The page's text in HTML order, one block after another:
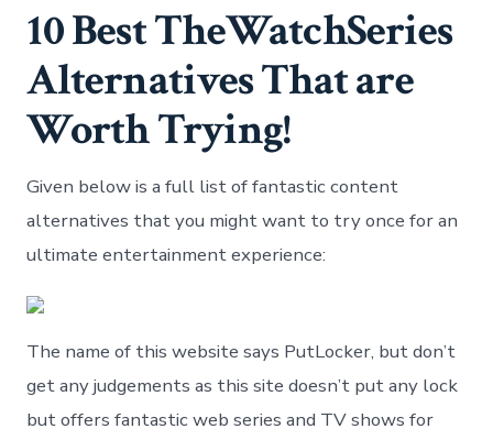
10 Best TheWatchSeries
Alternatives That are
Worth Trying!
Given below is a full list of fantastic content
alternatives that you might want to try once for an
ultimate entertainment experience:
The name of this website says PutLocker, but don’t
get any judgements as this site doesn’t put any lock
but offers fantastic web series and TV shows for